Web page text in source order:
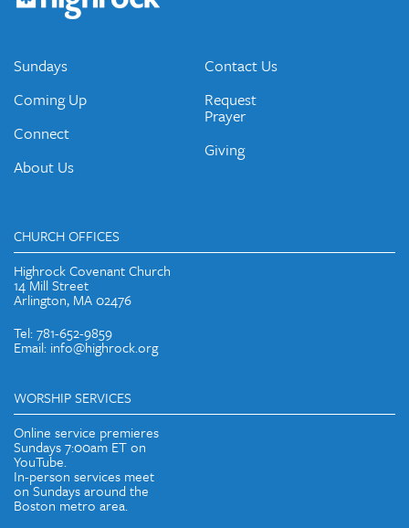
connected.
JOIN OUR EMAIL LIST
Sundays
Coming Up
Connect
About Us
Contact Us
Request
Prayer
Giving
CHURCH OFFICES
Highrock Covenant Church
14 Mill Street
Arlington, MA 02476
Tel: 781-652-9859
Email: info@highrock.org
WORSHIP SERVICES
Online service premieres
Sundays 7:00am ET on
YouTube.
In-person services meet
on Sundays around the
Boston metro area.